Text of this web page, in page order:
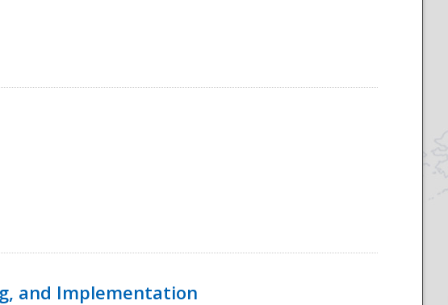
and Implementation